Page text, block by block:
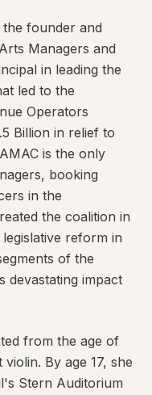
the founder and
Managers and
in leading the
led to the
Operators
Billion in relief to
is the only
booking
in the
the coalition in
reform in
of the
devastating impact
from the age of
By age 17, she
Stern Auditorium